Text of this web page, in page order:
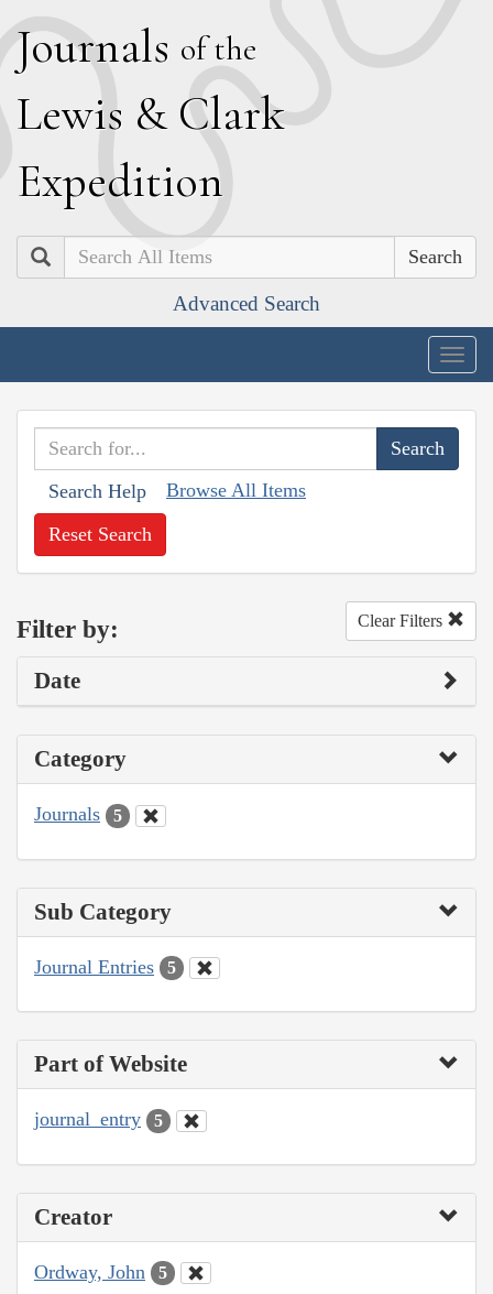
Journals of the
Lewis & Clark
Expedition
Search
Advanced Search
Search Help Browse All Items
Reset Search
Filter by: Clear Filters
Date
Category
Journals 5
Sub Category
Journal Entries 5
Part of Website
journal_entry 5
Creator
Ordway, John 5